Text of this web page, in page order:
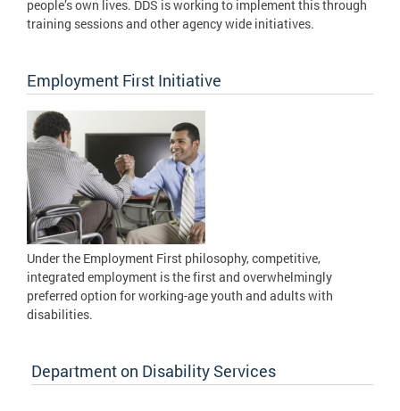
people’s own lives. DDS is working to implement this through
training sessions and other agency wide initiatives.
Employment First Initiative
Under the Employment First philosophy, competitive,
integrated employment is the first and overwhelmingly
preferred option for working-age youth and adults with
disabilities.
Department on Disability Services